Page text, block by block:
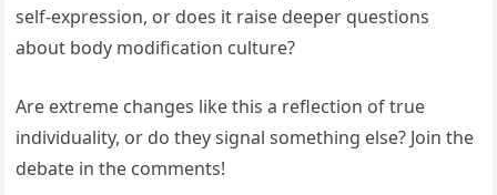
self-expression, or does it raise deeper questions
about body modification culture?
Are extreme changes like this a reflection of true
individuality, or do they signal something else? Join the
debate in the comments!